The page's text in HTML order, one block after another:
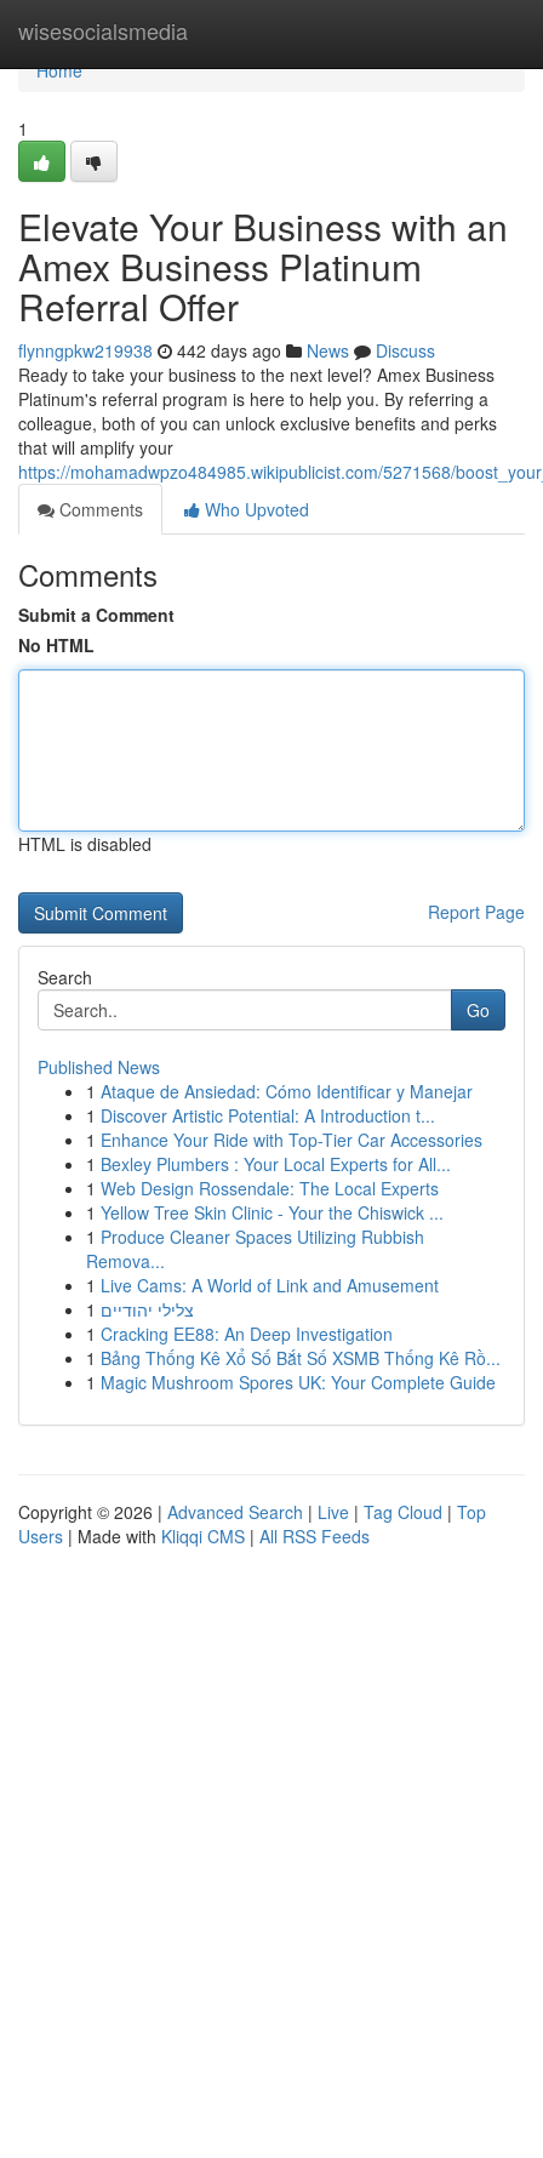
wisesocialsmedia
Home
Home
1
Elevate Your Business with an
Amex Business Platinum
Referral Offer
flynngpkw219938 442 days ago News
Discuss
Ready to take your business to the next level? Amex Business
Platinum's referral program is here to help you. By referring a
colleague, both of you can unlock exclusive benefits and perks
that will amplify your
https://mohamadwpzo484985.wikipublicist.com/5271568/
Comments
Who Upvoted
Comments
Submit a Comment
No HTML
HTML is disabled
Report Page
Search
Go
Published News
1 Ataque de Ansiedad: Cómo Identificar y Manejar
1 Discover Artistic Potential: A Introduction t...
1 Enhance Your Ride with Top-Tier Car Accessories
1 Bexley Plumbers : Your Local Experts for All...
1 Web Design Rossendale: The Local Experts
1 Yellow Tree Skin Clinic - Your the Chiswick ...
1 Produce Cleaner Spaces Utilizing Rubbish
Remova...
1 Live Cams: A World of Link and Amusement
1 צלילי יהודיים
1 Cracking EE88: An Deep Investigation
1 Bảng Thống Kê Xổ Số Bắt Số XSMB Thống Kê Rồ...
1 Magic Mushroom Spores UK: Your Complete Guide
Copyright © 2026 | Advanced Search | Live | Tag Cloud | Top
Users | Made with Kliqqi CMS | All RSS Feeds